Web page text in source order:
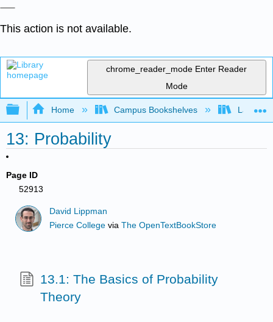
This action is not available.
chrome_reader_mode Enter Reader
Mode
Expand/collapse global hierarchy
Home Campus Bookshelves Las
13: Probability
Page ID
52913
David Lippman
Pierce College viaThe OpenTextBookStore
13.1: The Basics of Probability
Theory